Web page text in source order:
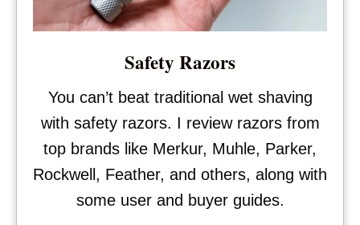
Safety Razors
You can’t beat traditional wet shaving
with safety razors. I review razors from
top brands like Merkur, Muhle, Parker,
Rockwell, Feather, and others, along with
some user and buyer guides.